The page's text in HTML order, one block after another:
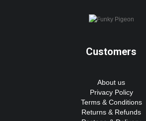
Customers
About us
Privacy Policy
Terms & Conditions
Returns & Refunds